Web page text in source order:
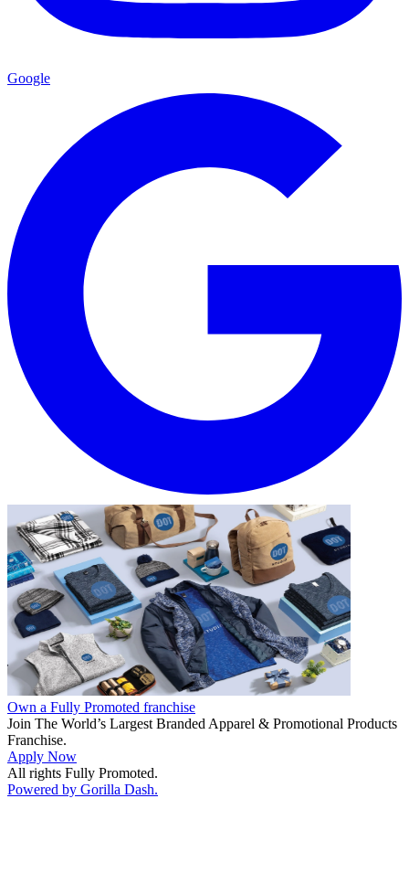
Google
Own a Fully Promoted franchise
Join The World’s Largest Branded Apparel & Promotional Products
Franchise.
Apply Now
All rights Fully Promoted.
Powered by Gorilla Dash.